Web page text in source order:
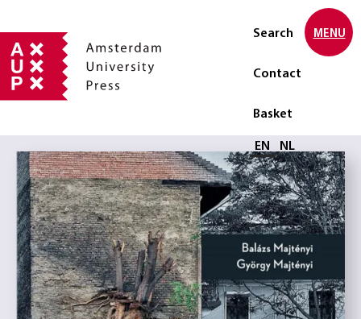
Search
Contact
Basket
Select language
EN NL
MENU